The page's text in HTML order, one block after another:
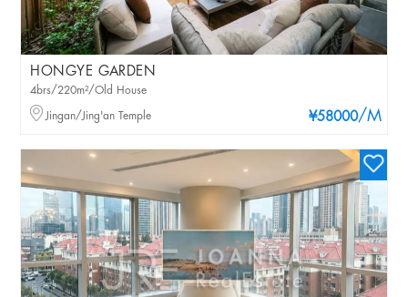
HONGYE GARDEN
¥58000/M
4brs/220m²/Old House
Jingan/Jing'an Temple